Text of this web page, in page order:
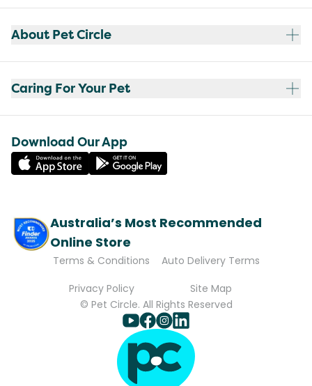
About Pet Circle
Caring For Your Pet
Download Our App
Australia’s Most Recommended
Online Store
Terms & Conditions
Auto Delivery Terms
Privacy Policy
Site Map
© Pet Circle. All Rights Reserved